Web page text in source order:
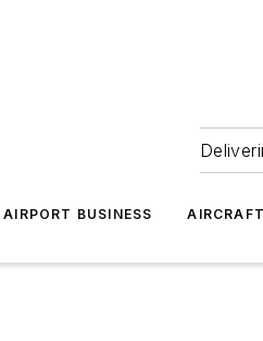
AIRPORT BUSINESS